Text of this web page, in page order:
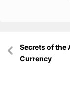
navigation
Secrets of the
Currency